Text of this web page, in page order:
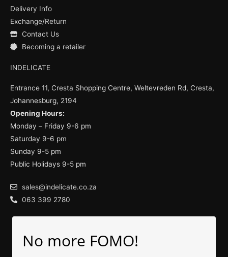
Delivery Info
Exchange/Return
Contact Us
Becoming a retailer
INDELICATE
Entrance 11, Cresta Shopping Centre, Weltevreden Rd, Cresta,
Johannesburg, 2194
Opening Hours:
Monday – Friday 9-6 pm
Saturday 9-6 pm
Sunday 9-5 pm
Public Holidays 9-5 pm
sales@indelicate.co.za
063 399 2780
No more FOMO!